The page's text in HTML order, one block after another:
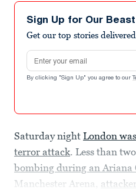
Sign Up for Our
Get our top stories
Email address
By clicking "Sign Up" you agree to our
Saturday night London
terror attack. Less than
bombing during an Ariana
Manchester Arena,